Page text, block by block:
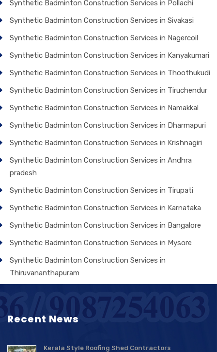
Synthetic Badminton Construction Services in Pollachi
Synthetic Badminton Construction Services in Sivakasi
Synthetic Badminton Construction Services in Nagercoil
Synthetic Badminton Construction Services in Kanyakumari
Synthetic Badminton Construction Services in Thoothukudi
Synthetic Badminton Construction Services in Tiruchendur
Synthetic Badminton Construction Services in Namakkal
Synthetic Badminton Construction Services in Dharmapuri
Synthetic Badminton Construction Services in Krishnagiri
Synthetic Badminton Construction Services in Andhra
pradesh
Synthetic Badminton Construction Services in Tirupati
Synthetic Badminton Construction Services in Karnataka
Synthetic Badminton Construction Services in Bangalore
Synthetic Badminton Construction Services in Mysore
Synthetic Badminton Construction Services in
Thiruvananthapuram
Recent News
Kerala Style Roofing Shed Contractors